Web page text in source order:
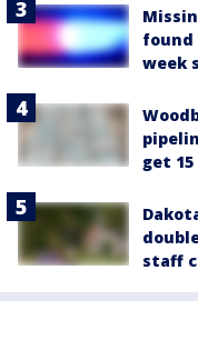
found
week
get
staff